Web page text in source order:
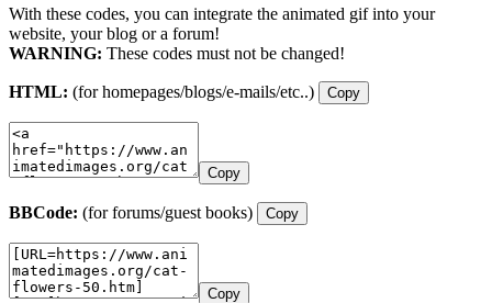
With these codes, you can integrate the animated gif into your
website, your blog or a forum!
WARNING: These codes must not be changed!
HTML: (for homepages/blogs/e-mails/etc..) Copy
Copy
BBCode: (for forums/guest books) Copy
Copy